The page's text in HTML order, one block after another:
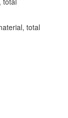
total